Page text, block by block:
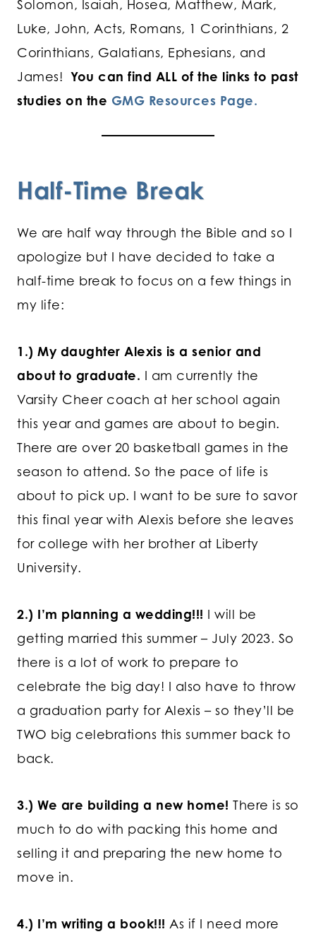
Solomon, Isaiah, Hosea, Matthew, Mark,
Luke, John, Acts, Romans, 1 Corinthians, 2
Corinthians, Galatians, Ephesians, and
James! You can find ALL of the links to past
studies on the GMG Resources Page.
Half-Time Break
We are half way through the Bible and so I
apologize but I have decided to take a
half-time break to focus on a few things in
my life:
1.) My daughter Alexis is a senior and
about to graduate. I am currently the
Varsity Cheer coach at her school again
this year and games are about to begin.
There are over 20 basketball games in the
season to attend. So the pace of life is
about to pick up. I want to be sure to savor
this final year with Alexis before she leaves
for college with her brother at Liberty
University.
2.) I’m planning a wedding!!! I will be
getting married this summer – July 2023. So
there is a lot of work to prepare to
celebrate the big day! I also have to throw
a graduation party for Alexis – so they’ll be
TWO big celebrations this summer back to
back.
3.) We are building a new home! There is so
much to do with packing this home and
selling it and preparing the new home to
move in.
4.) I’m writing a book!!! As if I need more